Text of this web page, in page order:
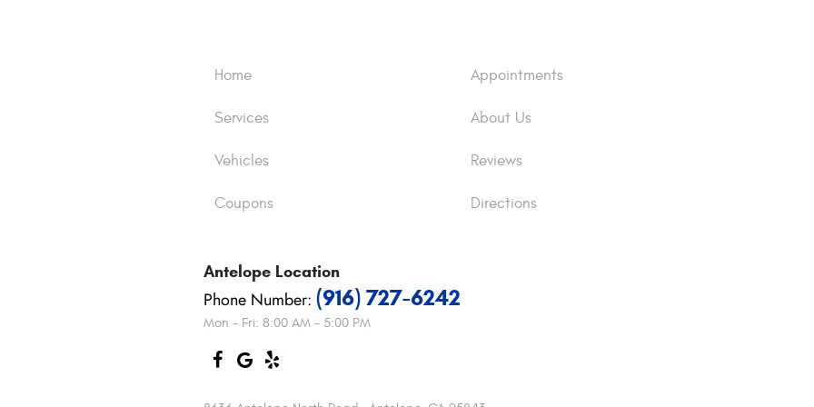
Home Appointments
Services About Us
Vehicles Reviews
Coupons Directions
Antelope Location
Phone Number: (916) 727-6242
Mon - Fri: 8:00 AM - 5:00 PM